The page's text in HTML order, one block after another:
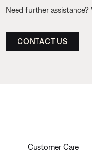
Need further assistance?
CONTACT US
Customer Care